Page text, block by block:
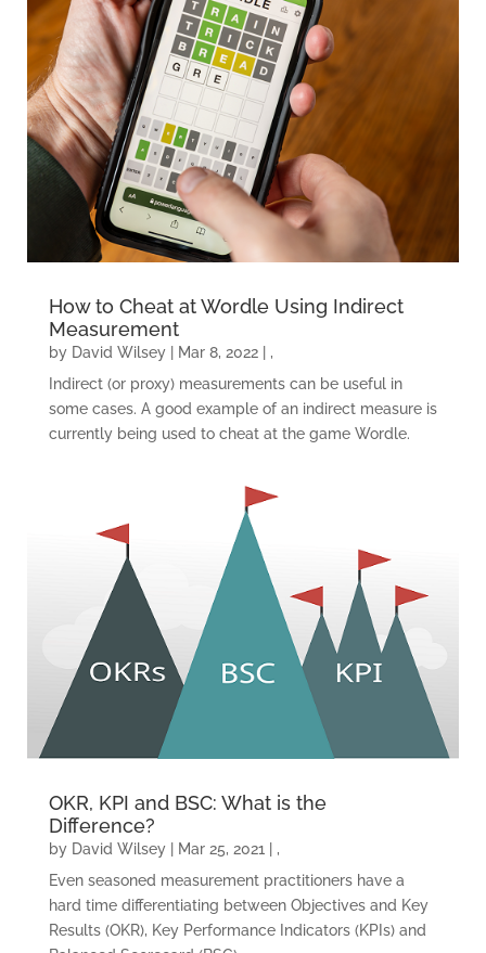
How to Cheat at Wordle Using Indirect
Measurement
by David Wilsey| Mar 8, 2022| ,
Indirect (or proxy) measurements can be useful in
some cases. A good example of an indirect measure is
currently being used to cheat at the game Wordle.
OKR, KPI and BSC: What is the
Difference?
by David Wilsey| Mar 25, 2021 | ,
Even seasoned measurement practitioners have a
hard time differentiating between Objectives and Key
Results (OKR), Key Performance Indicators (KPIs) and